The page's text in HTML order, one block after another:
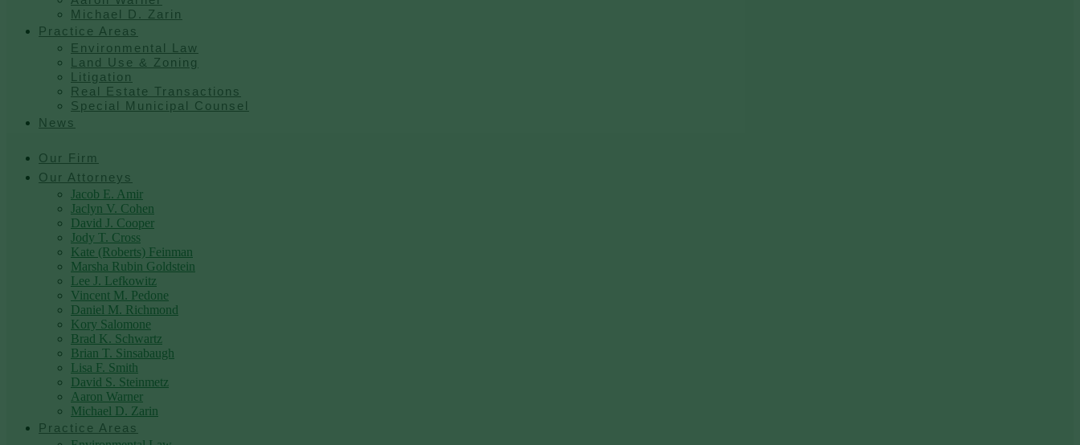
Michael D. Zarin
Practice Areas
Environmental Law
Land Use & Zoning
Litigation
Real Estate Transactions
Special Municipal Counsel
News
Our Firm
Our Attorneys
Jacob E. Amir
Jaclyn V. Cohen
David J. Cooper
Jody T. Cross
Kate (Roberts) Feinman
Marsha Rubin Goldstein
Lee J. Lefkowitz
Vincent M. Pedone
Daniel M. Richmond
Kory Salomone
Brad K. Schwartz
Brian T. Sinsabaugh
Lisa F. Smith
David S. Steinmetz
Aaron Warner
Michael D. Zarin
Practice Areas